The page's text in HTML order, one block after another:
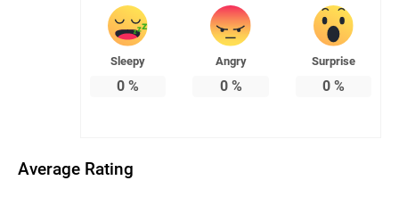
Sleepy
0 %
Angry
0%
Surprise
0%
Average Rating